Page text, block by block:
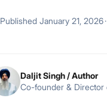
Published January 21, 2026·
Daljit Singh/ Author
Co-founder & Director